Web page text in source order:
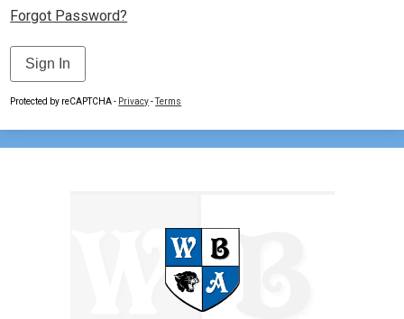
Forgot Password?
Sign In
Protected by reCAPTCHA - Privacy-Terms